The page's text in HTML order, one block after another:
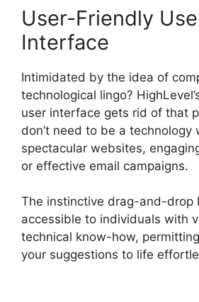
User-Friendly
Interface
Intimidated by the idea of
technological lingo?
user interface gets rid of that
don’t need to be a technology
spectacular websites,
or effective email campaigns.
The instinctive drag-and-drop
accessible to individuals with
technical know-how,
your suggestions to life